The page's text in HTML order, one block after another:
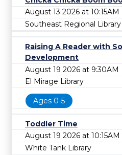
August 13 2026 at 10:15AM
Southeast Regional Library
Raising A Reader with
Development
August 19 2026 at 9:30AM
El Mirage Library
Ages 0-5
Toddler Time
August 19 2026 at 10:15AM
White Tank Library